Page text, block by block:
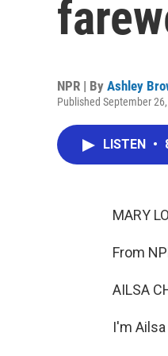
NPR | By Ashley
Published September
LISTEN •
MARY
From
AILSA
I'm